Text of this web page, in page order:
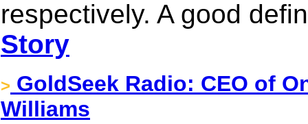
respectively. A good
Story
> GoldSeek Radio: CEO of
Williams